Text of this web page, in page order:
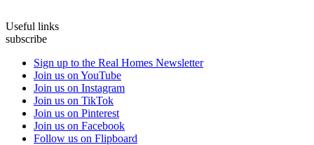
Useful links
subscribe
Sign up to the Real Homes Newsletter
Join us on YouTube
Join us on Instagram
Join us on TikTok
Join us on Pinterest
Join us on Facebook
Follow us on Flipboard